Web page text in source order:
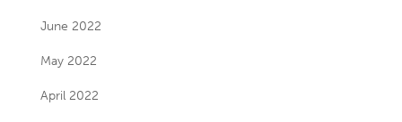
June 2022
May 2022
April 2022